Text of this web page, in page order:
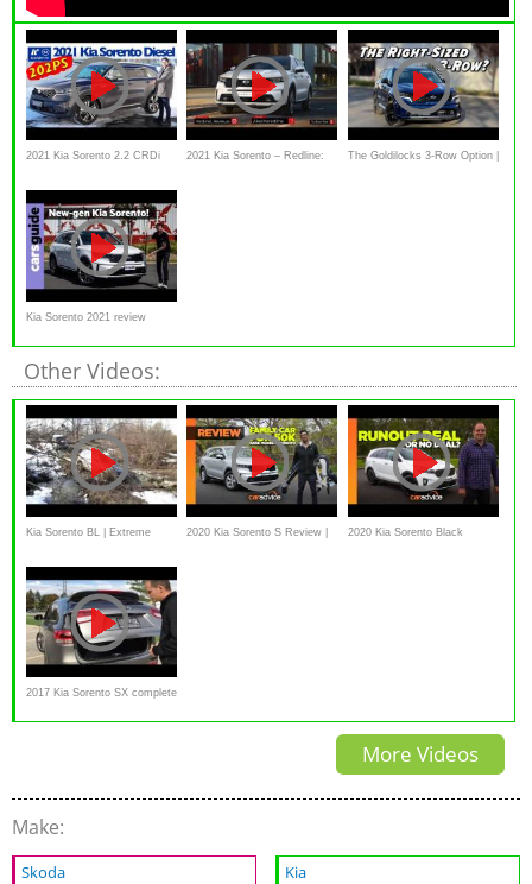
2021 Kia Sorento 2.2 CRDi 2021 Kia Sorento – Redline: The Goldilocks 3-Row Option |
Kia Sorento 2021 review
Other Videos:
Kia Sorento BL | Extreme
лесной замес )
2020 Kia Sorento S Review | 2020 Kia Sorento Black
2017 Kia Sorento SX complete
walkaround review
More Videos
Make:
Skoda Kia